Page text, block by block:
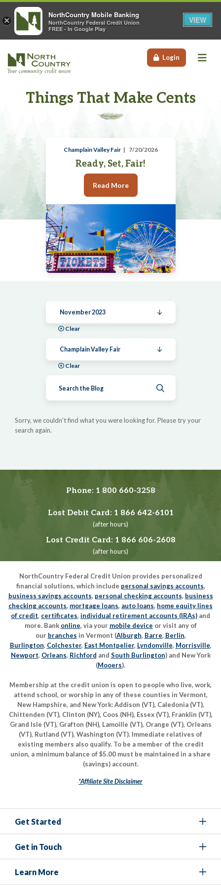
Login
Things That Make Cents
Champlain Valley Fair 7/20/2026
Ready, Set, Fair!
Read More
November 2023
Clear
Champlain Valley Fair
Clear
Sorry, we couldn't find what you were looking for. Please try your
search again.
Phone: 1 800 660-3258
Lost Debit Card: 1 866 642-6101
(after hours)
Lost Credit Card: 1 866 606-2608
(after hours)
NorthCountry Federal Credit Union provides personalized
financial solutions, which include personal savings accounts,
business savings accounts, personal checking accounts, business
checking accounts, mortgage loans, auto loans, home equity lines
of credit, certificates, individual retirement accounts (IRAs) and
more. Bank online, via your mobile device or visit any of
our branches in Vermont (Alburgh, Barre, Berlin,
Burlington, Colchester, East Montpelier, Lyndonville, Morrisville,
Newport, Orleans, Richford and South Burlington) and New York
(Mooers).
Membership at the credit union is open to people who live, work,
attend school, or worship in any of these counties in Vermont,
New Hampshire, and New York: Addison (VT), Caledonia (VT),
Chittenden (VT), Clinton (NY), Coos (NH), Essex (VT), Franklin (VT),
Grand Isle (VT), Grafton (NH), Lamoille (VT), Orange (VT), Orleans
(VT), Rutland (VT), Washington (VT). Immediate relatives of
existing members also qualify. To be a member of the credit
union, a minimum balance of $5.00 must be maintained in a share
(savings) account.
*Affiliate Site Disclaimer
Get Started
Get in Touch
Learn More
×
NorthCountry Mobile Banking
NorthCountry Federal Credit Union
FREE - In Google Play
VIEW